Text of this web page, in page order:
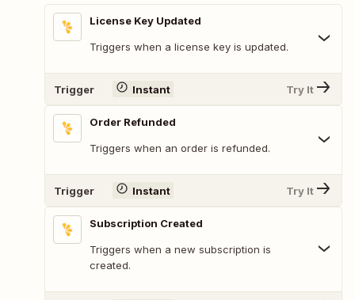
License Key Updated
Triggers when a license key is updated.
Trigger Instant Try It
Order Refunded
Triggers when an order is refunded.
Trigger Instant Try It
Subscription Created
Triggers when a new subscription is
created.